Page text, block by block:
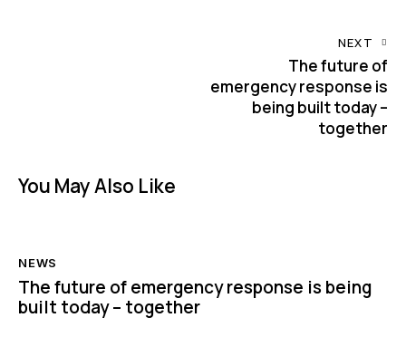
NEXT
The future of
emergency response is
being built today –
together
You May Also Like
NEWS
The future of emergency response is being
built today – together